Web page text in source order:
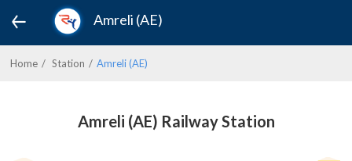
Amreli (AE)
Home Station Amreli (AE)
Amreli (AE) Railway Station